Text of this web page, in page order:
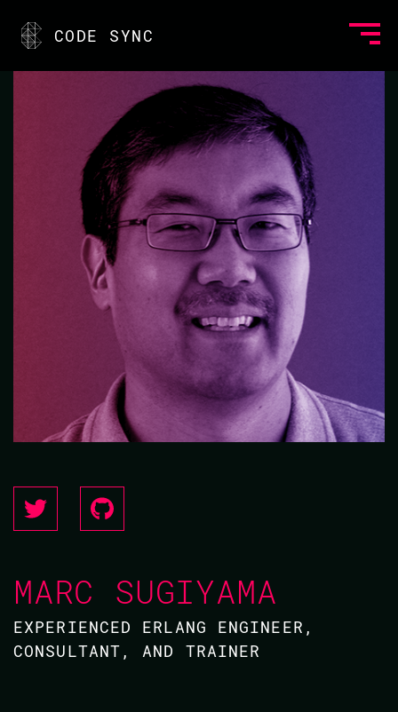
CODE SYNC
MARC SUGIYAMA
EXPERIENCED ERLANG ENGINEER,
CONSULTANT, AND TRAINER